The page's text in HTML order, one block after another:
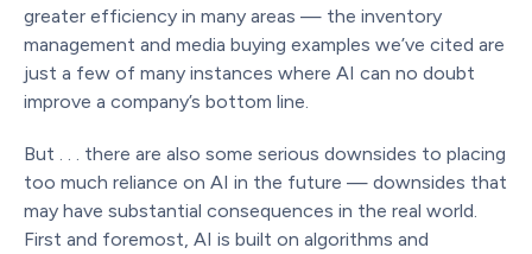
greater efficiency in many areas — the inventory
management and media buying examples we’ve cited are
just a few of many instances where AI can no doubt
improve a company’s bottom line.
But . . . there are also some serious downsides to placing
too much reliance on AI in the future — downsides that
may have substantial consequences in the real world.
First and foremost, AI is built on algorithms and